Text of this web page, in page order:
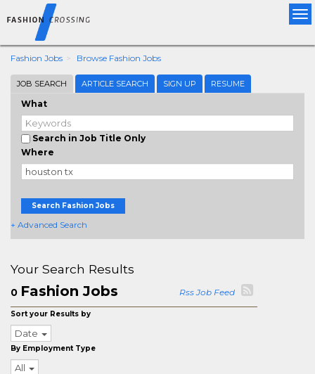
Fashion Jobs Browse Fashion Jobs
JOB SEARCH ARTICLE SEARCH SIGN UP RESUME
What
Search in Job Title Only
Where
Search Fashion Jobs
+ Advanced Search
Your Search Results
0 Fashion Jobs Rss Job Feed
Sort your Results by
Date
By Employment Type
All